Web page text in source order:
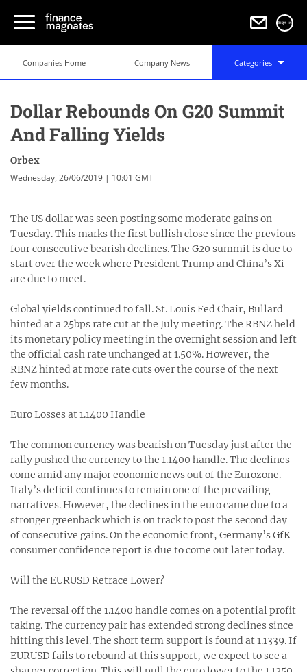
Sign in
Companies Home Company News Categories
Dollar Rebounds On G20 Summit
And Falling Yields
Orbex
Wednesday, 26/06/2019 | 10:01 GMT
The US dollar was seen posting some moderate gains on
Tuesday. This marks the first bullish close since the previous
four consecutive bearish declines. The G20 summit is due to
start over the week where President Trump and China’s Xi
are due to meet.
Global yields continued to fall. St. Louis Fed Chair, Bullard
hinted at a 25bps rate cut at the July meeting. The RBNZ held
its monetary policy meeting in the overnight session and left
the official cash rate unchanged at 1.50%. However, the
RBNZ hinted at more rate cuts over the course of the next
few months.
Euro Losses at 1.1400 Handle
The common currency was bearish on Tuesday just after the
rally pushed the currency to the 1.1400 handle. The declines
come amid any major economic news out of the Eurozone.
Italy’s deficit continues to remain one of the prevailing
narratives. However, the declines in the euro came due to a
stronger greenback which is on track to post the second day
of consecutive gains. On the economic front, Germany’s GfK
consumer confidence report is due to come out later today.
Will the EURUSD Retrace Lower?
The reversal off the 1.1400 handle comes on a potential profit
taking. The currency pair has extended strong declines since
hitting this level. The short term support is found at 1.1339. If
EURUSD fails to rebound at this support, we expect to see a